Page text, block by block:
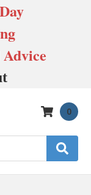
0